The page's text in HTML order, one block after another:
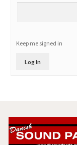
Keep me signed in
Log In